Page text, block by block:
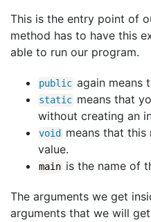
This is the entry point of
method has to have this
able to run our program.
public again means
static means that
without creating an
void
means that
value.
main is the name of
The arguments we get
arguments that we will